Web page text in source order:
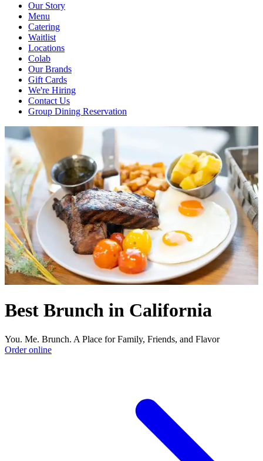
Our Story
Menu
Catering
Waitlist
Locations
Colab
Our Brands
Gift Cards
We're Hiring
Contact Us
Group Dining Reservation
Best Brunch in California
You. Me. Brunch. A Place for Family, Friends, and Flavor
Order online